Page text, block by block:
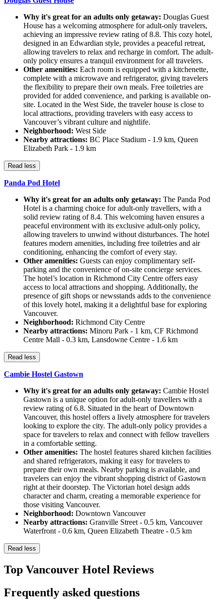
Why it's great for an adults only getaway: Douglas Guest
House has a welcoming atmosphere for adult-only travelers,
achieving an impressive review rating of 8.8. This cozy hotel,
designed in an Edwardian style, provides a peaceful retreat,
allowing travelers to relax and recharge in comfort. The adult-
only policy ensures a tranquil environment for all travelers.
Other amenities: Each room is equipped with a kitchenette,
complete with a microwave and refrigerator, giving travelers
the flexibility to prepare their own meals. Free toiletries are
provided for added convenience, and parking is available on-
site. Located in the West Side, the traveler house is close to
local attractions, providing travelers with easy access to
Vancouver’s vibrant culture and nightlife.
Neighborhood: West Side
Nearby attractions: BC Place Stadium - 1.9 km, Queen
Elizabeth Park - 1.9 km
Read less
Panda Pod Hotel
Why it's great for an adults only getaway: The Panda Pod
Hotel is a charming choice for adult-only travellers, with a
solid review rating of 8.4. This welcoming haven ensures a
peaceful environment with its exclusive adult-only policy,
allowing travelers to unwind without disturbances. The hotel
features modern amenities, including free toiletries and air
conditioning, enhancing the comfort of every stay.
Other amenities: Guests can enjoy complimentary self-
parking and the convenience of on-site concierge services.
The hotel’s location in Richmond City Centre offers easy
access to local attractions and shopping. Additionally, the
presence of gift shops or newsstands adds to the convenience
of this lovely hotel, making it a delightful base for exploring
Vancouver.
Neighborhood: Richmond City Centre
Nearby attractions: Minoru Park - 1 km, CF Richmond
Centre Mall - 0.3 km, Lansdowne Centre - 1.6 km
Read less
Cambie Hostel Gastown
Why it's great for an adults only getaway: Cambie Hostel
Gastown is a unique option for adult-only travellers with a
review rating of 6.8. Situated in the heart of Downtown
Vancouver, this hostel offers a lively atmosphere for travelers
looking to explore the city. The adult-only policy provides a
space for travelers to relax and connect with fellow travellers
in a comfortable setting.
Other amenities: The hostel features shared kitchen facilities
and shared refrigerators, making it easy for travelers to
prepare their own meals. Nearby parking is available, and
travelers can enjoy the vibrant shopping district of Gastown
right at their doorstep. The Victorian hotel design adds
character and charm, creating a memorable experience for
those visiting Vancouver.
Neighborhood: Downtown Vancouver
Nearby attractions: Granville Street - 0.5 km, Vancouver
Waterfront - 0.6 km, Queen Elizabeth Theatre - 0.5 km
Read less
Top Vancouver Hotel Reviews
Frequently asked questions